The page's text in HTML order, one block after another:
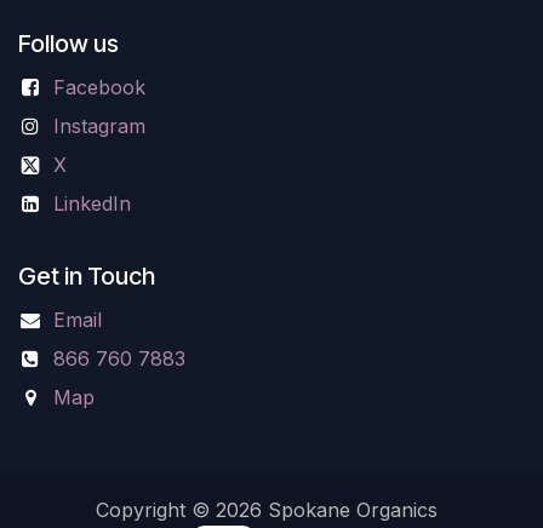
Follow us
Facebook
Instagram
X
LinkedIn
Get in Touch
Email
866 760 7883
Map
Copyright © 2026 Spokane Organics